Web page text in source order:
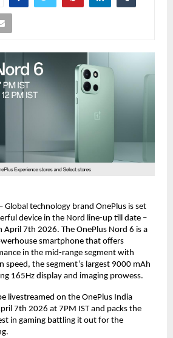
Global technology brand OnePlus is set
device in the Nord line-up till date –
April 7th 2026. The OnePlus Nord 6 is a
smartphone that offers
in the mid-range segment with
speed, the segment’s largest 9000 mAh
165Hz display and imaging prowess.
livestreamed on the OnePlus India
7th 2026 at 7PM IST and packs the
in gaming battling it out for the